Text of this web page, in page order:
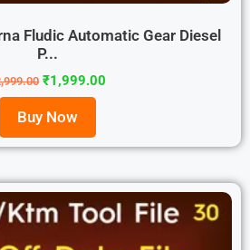
Fludic Automatic Gear Diesel
P...
₹1,999.00
Buy Now